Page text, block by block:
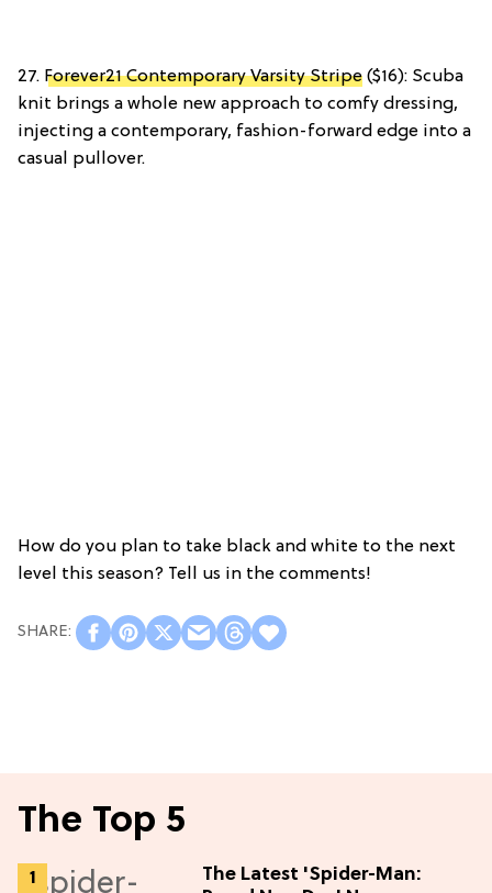
27. Forever21 Contemporary Varsity Stripe ($16): Scuba
knit brings a whole new approach to comfy dressing,
injecting a contemporary, fashion-forward edge into a
casual pullover.
How do you plan to take black and white to the next
level this season? Tell us in the comments!
The Top 5
The Latest 'Spider-Man: